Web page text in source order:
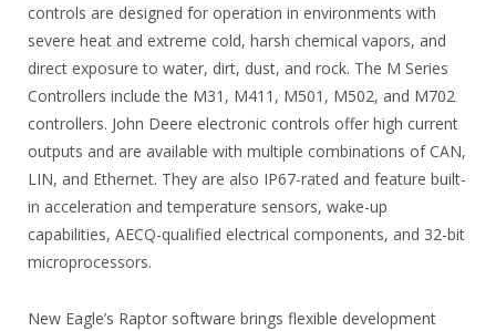
controls are designed for operation in environments with
severe heat and extreme cold, harsh chemical vapors, and
direct exposure to water, dirt, dust, and rock. The M Series
Controllers include the M31, M411, M501, M502, and M702
controllers. John Deere electronic controls offer high current
outputs and are available with multiple combinations of CAN,
LIN, and Ethernet. They are also IP67-rated and feature built-
in acceleration and temperature sensors, wake-up
capabilities, AECQ-qualified electrical components, and 32-bit
microprocessors.
New Eagle’s Raptor software brings flexible development